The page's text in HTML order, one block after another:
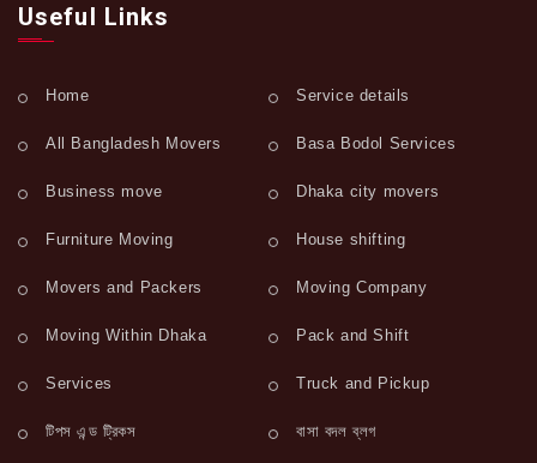
Useful Links
Home Service details
All Bangladesh Movers Basa Bodol Services
Business move Dhaka city movers
Furniture Moving House shifting
Movers and Packers Moving Company
Moving Within Dhaka Pack and Shift
Services Truck and Pickup
টিপস এন্ড ট্রিকস বাসা বদল ব্লগ